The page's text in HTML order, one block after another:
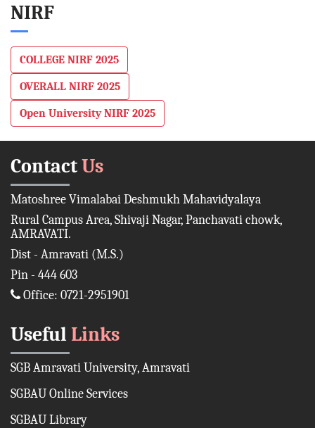
NIRF
COLLEGE NIRF 2025
OVERALL NIRF 2025
Open University NIRF 2025
ContactUs
Matoshree Vimalabai Deshmukh Mahavidyalaya
Rural Campus Area, Shivaji Nagar, Panchavati chowk,
AMRAVATI.
Dist - Amravati (M.S.)
Pin - 444 603
Office: 0721-2951901
Useful Links
SGB Amravati University, Amravati
SGBAU Online Services
SGBAU Library